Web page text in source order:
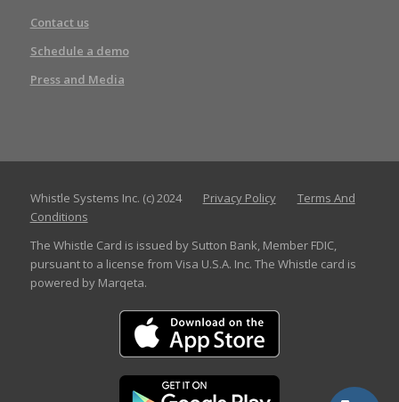
Contact us
Schedule a demo
Press and Media
Whistle Systems Inc. (c) 2024 Privacy Policy
Terms And
Conditions
The Whistle Card is issued by Sutton Bank, Member FDIC,
pursuant to a license from Visa U.S.A. Inc. The Whistle card is
powered by Marqeta.